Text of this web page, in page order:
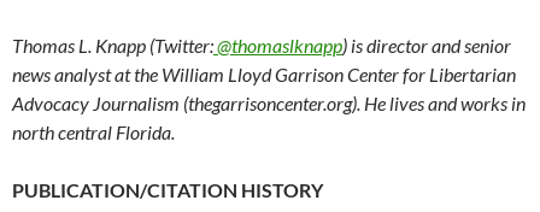
Thomas L. Knapp (Twitter:@thomaslknapp) is director and senior
news analyst at the William Lloyd Garrison Center for Libertarian
Advocacy Journalism (thegarrisoncenter.org). He lives and works in
north central Florida.
PUBLICATION/CITATION HISTORY